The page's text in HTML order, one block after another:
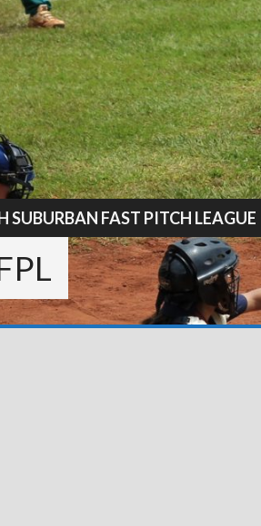
SUBURBAN FAST PITCH LEAGUE